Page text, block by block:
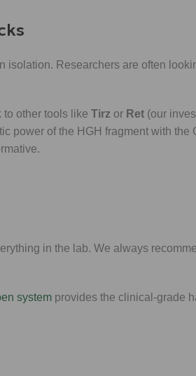
isolation. Researchers are often
other tools like Tirz or Ret (our
power of the HGH fragment with the
in the lab. We always
system provides the clinical-grade